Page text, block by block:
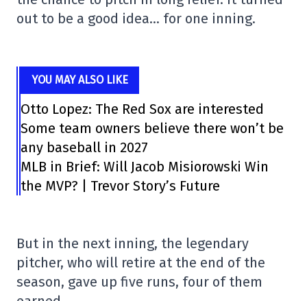
out to be a good idea… for one inning.
YOU MAY ALSO LIKE
Otto Lopez: The Red Sox are interested
Some team owners believe there won’t be
any baseball in 2027
MLB in Brief: Will Jacob Misiorowski Win
the MVP? | Trevor Story’s Future
But in the next inning, the legendary
pitcher, who will retire at the end of the
season, gave up five runs, four of them